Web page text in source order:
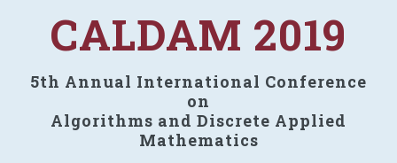
CALDAM 2019
5th Annual International Conference
on
Algorithms and Discrete Applied
Mathematics